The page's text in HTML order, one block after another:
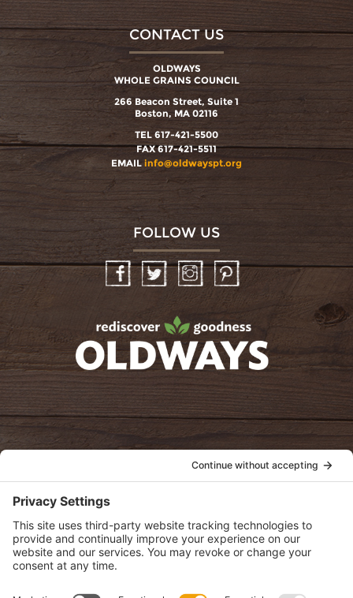
CONTACT US
OLDWAYS
WHOLE GRAINS COUNCIL
266 Beacon Street, Suite 1
Boston, MA 02116
TEL 617-421-5500
FAX 617-421-5511
EMAIL info@oldwayspt.org
FOLLOW US
InstagramPinterest
oldwayspt
View Privacy Policy
View Cookie Policy
View Terms of Service
View Disclaimer